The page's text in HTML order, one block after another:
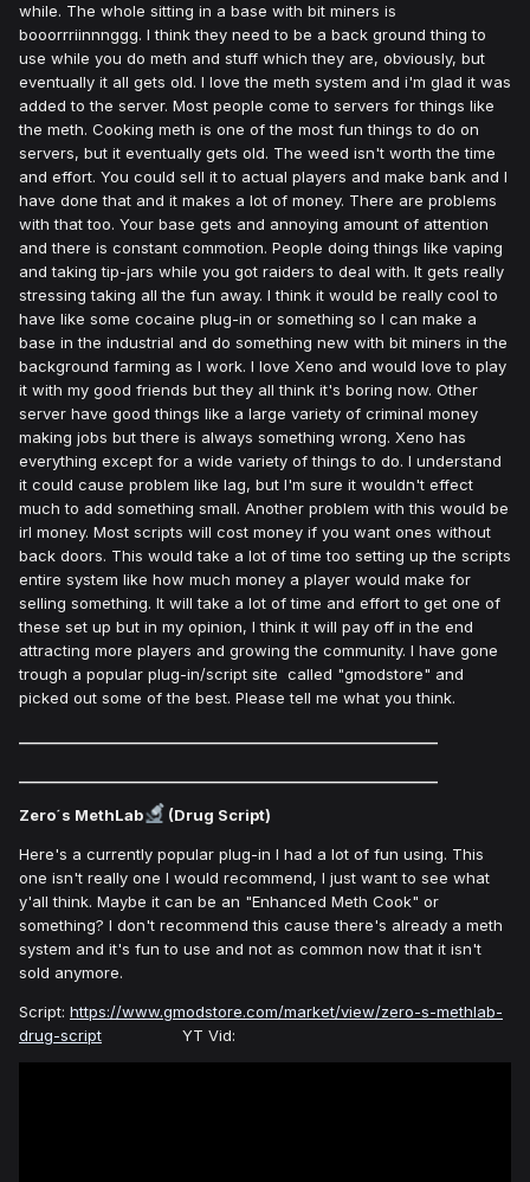
while. The whole sitting in a base with bit miners is
booorrriinnnggg. I think they need to be a back ground thing to
use while you do meth and stuff which they are, obviously, but
eventually it all gets old. I love the meth system and i'm glad it was
added to the server. Most people come to servers for things like
the meth. Cooking meth is one of the most fun things to do on
servers, but it eventually gets old. The weed isn't worth the time
and effort. You could sell it to actual players and make bank and I
have done that and it makes a lot of money. There are problems
with that too. Your base gets and annoying amount of attention
and there is constant commotion. People doing things like vaping
and taking tip-jars while you got raiders to deal with. It gets really
stressing taking all the fun away. I think it would be really cool to
have like some cocaine plug-in or something so I can make a
base in the industrial and do something new with bit miners in the
background farming as I work. I love Xeno and would love to play
it with my good friends but they all think it's boring now. Other
server have good things like a large variety of criminal money
making jobs but there is always something wrong. Xeno has
everything except for a wide variety of things to do. I understand
it could cause problem like lag, but I'm sure it wouldn't effect
much to add something small. Another problem with this would be
irl money. Most scripts will cost money if you want ones without
back doors. This would take a lot of time too setting up the scripts
entire system like how much money a player would make for
selling something. It will take a lot of time and effort to get one of
these set up but in my opinion, I think it will pay off in the end
attracting more players and growing the community. I have gone
trough a popular plug-in/script site called "gmodstore" and
picked out some of the best. Please tell me what you think.
___________________________________________________________
___________________________________________________________
Zero´s MethLab (Drug Script)
Here's a currently popular plug-in I had a lot of fun using. This
one isn't really one I would recommend, I just want to see what
y'all think. Maybe it can be an "Enhanced Meth Cook" or
something? I don't recommend this cause there's already a meth
system and it's fun to use and not as common now that it isn't
sold anymore.
Script: https://www.gmodstore.com/market/view/zero-s-methlab-
drug-script YT Vid: